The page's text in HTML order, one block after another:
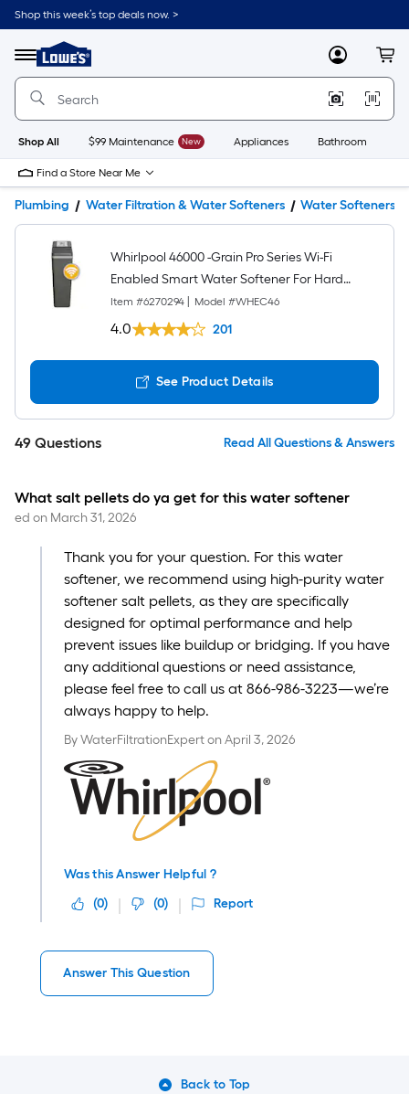
Shop this week’s top deals now. >
Menu
Link
to
Home
Home
Page
MyLowes
Shop All $99 Maintenance New Appliances Bathroom
Find a Store Near Me
Plumbing Water Filtration & Water Softeners Water Softeners
Whirlpool 46000 -Grain Pro Series Wi-Fi
Enabled Smart Water Softener For Hard
Water and Iron Reduction
Item #6270294 Model #WHEC46
4.0 201
See Product Details
49 Questions Read All Questions & Answers
What salt pellets do ya get for this water softener
ed on March 31, 2026
Thank you for your question. For this water
softener, we recommend using high-purity water
softener salt pellets, as they are specifically
designed for optimal performance and help
prevent issues like buildup or bridging. If you have
any additional questions or need assistance,
please feel free to call us at 866-986-3223—we’re
always happy to help.
By WaterFiltrationExperton April 3, 2026
Was this Answer Helpful ?
(0) (0) Report
Answer This Question
Back to Top